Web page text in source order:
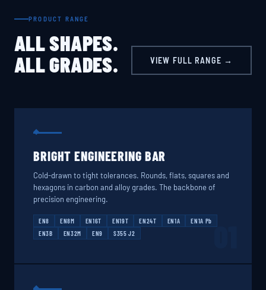
PRODUCT RANGE
ALL SHAPES.
ALL GRADES.
VIEW FULL RANGE →
BRIGHT ENGINEERING BAR
Cold-drawn to tight tolerances. Rounds, flats, squares and
hexagons in carbon and alloy grades. The backbone of
precision engineering.
EN8 EN8M EN16T EN19T EN24T EN1A
EN1A Pb
EN3B
EN32M EN9 S355 J2 01